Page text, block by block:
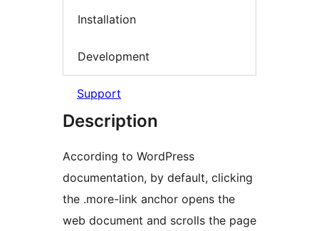
Installation
Development
Support
Description
According to WordPress
documentation, by default, clicking
the .more-link anchor opens the
web document and scrolls the page